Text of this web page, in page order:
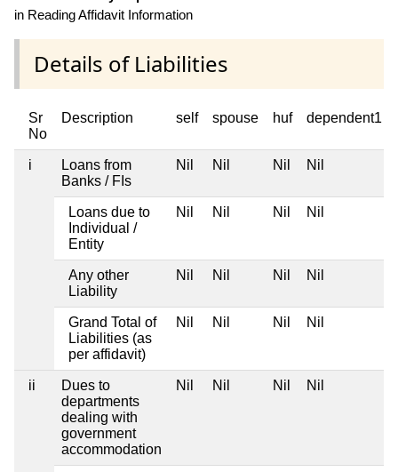
in Reading Affidavit Information
Details of Liabilities
Sr
No
Description self spouse huf dependent1
i
Loans from
Banks / FIs
Nil Nil Nil Nil
Loans due to
Individual /
Entity
Nil Nil Nil Nil
Any other
Liability
Nil Nil Nil Nil
Grand Total of
Liabilities (as
per affidavit)
Nil Nil Nil Nil
ii
Dues to
departments
dealing with
government
accommodation
Nil Nil Nil Nil